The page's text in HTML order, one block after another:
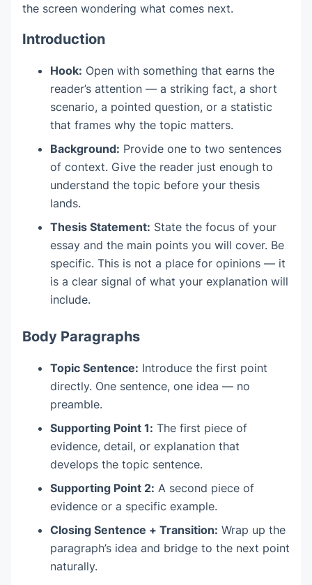
the screen wondering what comes next.
Introduction
Hook: Open with something that earns the
reader’s attention — a striking fact, a short
scenario, a pointed question, or a statistic
that frames why the topic matters.
Background: Provide one to two sentences
of context. Give the reader just enough to
understand the topic before your thesis
lands.
Thesis Statement: State the focus of your
essay and the main points you will cover. Be
specific. This is not a place for opinions — it
is a clear signal of what your explanation will
include.
Body Paragraphs
Topic Sentence: Introduce the first point
directly. One sentence, one idea — no
preamble.
Supporting Point 1: The first piece of
evidence, detail, or explanation that
develops the topic sentence.
Supporting Point 2: A second piece of
evidence or a specific example.
Closing Sentence + Transition: Wrap up the
paragraph’s idea and bridge to the next point
naturally.